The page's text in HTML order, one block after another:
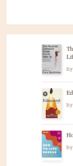
by
by
by